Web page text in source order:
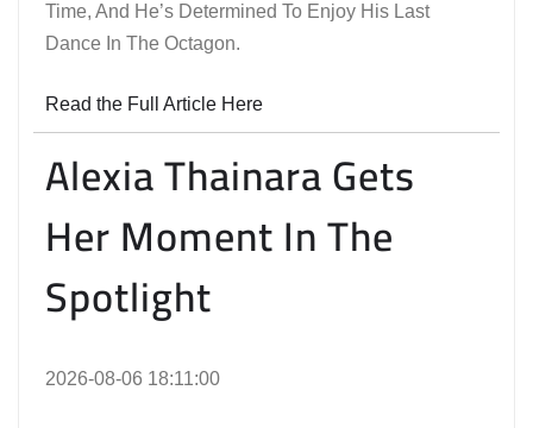
Time, And He’s Determined To Enjoy His Last
Dance In The Octagon.
Read the Full Article Here
Alexia Thainara Gets
Her Moment In The
Spotlight
2026-08-06 18:11:00